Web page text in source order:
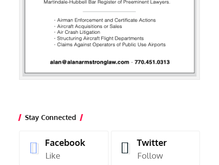
Stay Connected
Facebook
Like
Twitter
Follow